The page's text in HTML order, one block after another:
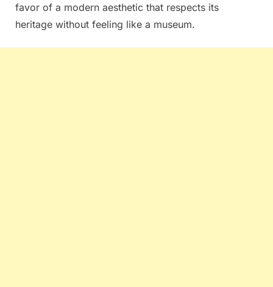
favor of a modern aesthetic that respects its
heritage without feeling like a museum.